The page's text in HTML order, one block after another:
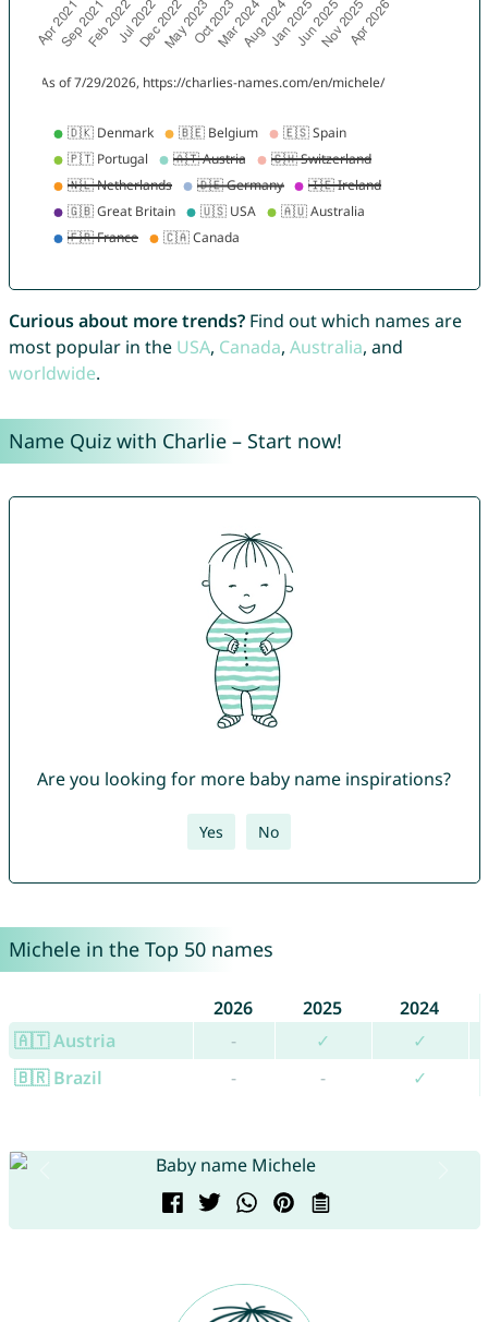
Curious about more trends?Find out which names are
most popular in the USA, Canada, Australia, and
worldwide.
Name Quiz with Charlie – Start now!
Are you looking for more baby name inspirations?
Yes No
Michele in the Top 50 names
2026 2025
2024
🇦🇹 Austria
- ✓
✓
🇧🇷 Brazil
- - ✓